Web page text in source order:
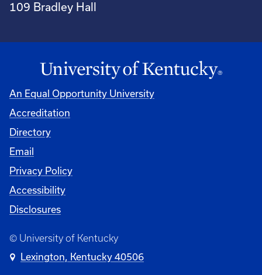
109 Bradley Hall
An Equal Opportunity University
Accreditation
Directory
Email
Privacy Policy
Accessibility
Disclosures
© University of Kentucky
Lexington, Kentucky 40506